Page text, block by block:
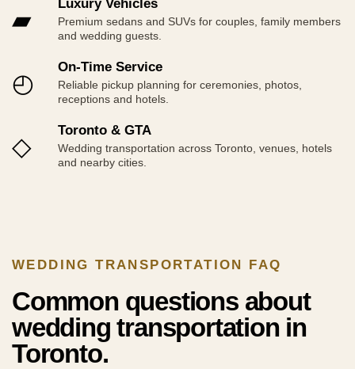
▰
Luxury Vehicles
Premium sedans and SUVs for couples, family members
and wedding guests.
◴
On-Time Service
Reliable pickup planning for ceremonies, photos,
receptions and hotels.
◇
Toronto & GTA
Wedding transportation across Toronto, venues, hotels
and nearby cities.
WEDDING TRANSPORTATION FAQ
Common questions about
wedding transportation in
Toronto.